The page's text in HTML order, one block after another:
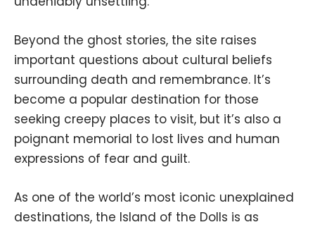
Beyond the ghost stories, the site raises
important questions about cultural beliefs
surrounding death and remembrance. It’s
become a popular destination for those
seeking creepy places to visit, but it’s also a
poignant memorial to lost lives and human
expressions of fear and guilt.
As one of the world’s most iconic unexplained
destinations, the Island of the Dolls is as